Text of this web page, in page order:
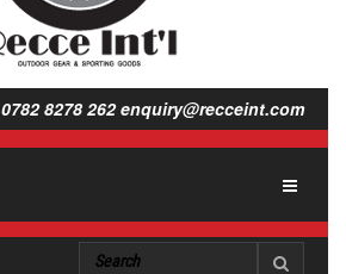
0782 8278 262enquiry@recceint.com
Toggle